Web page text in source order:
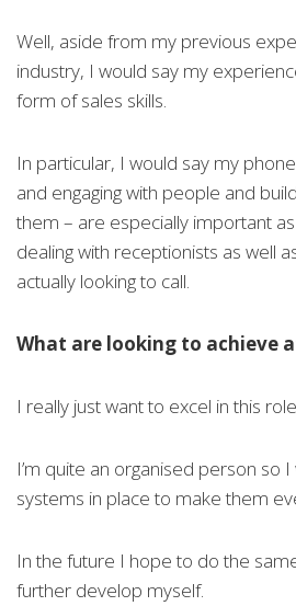
Well, aside from my previous
industry, I would say my
form of sales skills.
In particular, I would say my
and engaging with people and
them – are especially important
dealing with receptionists as well
actually looking to call.
What are looking to achieve
I really just want to excel in this
I’m quite an organised person so
systems in place to make them
In the future I hope to do the
further develop myself.